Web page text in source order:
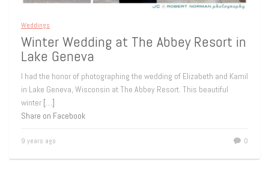
Weddings
Winter Wedding at The Abbey Resort in
Lake Geneva
I had the honor of photographing the wedding of Elizabeth and Kamil
in Lake Geneva, Wisconsin at The Abbey Resort. This beautiful
winter […]
Share on Facebook
9 years ago 0